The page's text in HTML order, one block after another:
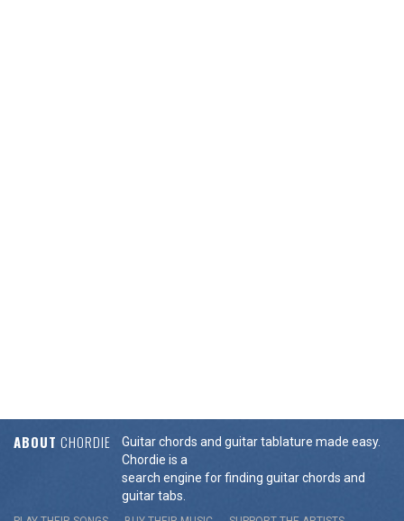
ABOUT CHORDIE
Guitar chords and guitar tablature made easy.
Chordie is a
search engine for finding guitar chords and
guitar tabs.